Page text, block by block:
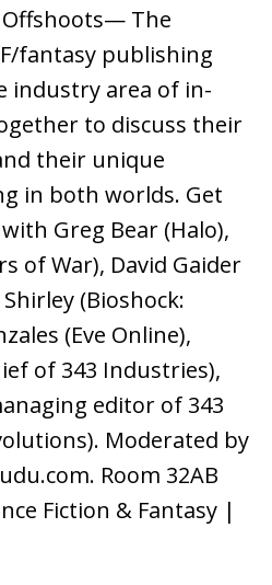
Offshoots— The
fantasy publishing
industry area of in-
to discuss their
their unique
in both worlds. Get
Greg Bear (Halo),
of War), David Gaider
(Bioshock:
(Eve Online),
of 343 Industries),
editor of 343
Moderated by
Room 32AB
Fiction & Fantasy |